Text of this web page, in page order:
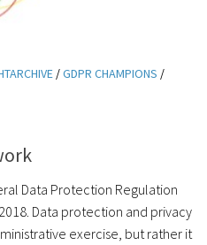
/GDPR CHAMPIONS /
Data Protection Regulation
Data protection and privacy
exercise, but rather it